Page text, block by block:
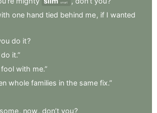
smart
one hand tied behind me, if I wanted
do it?
do it.”
fool with me.”
whole families in the same fix.”
some, now , don’t you?